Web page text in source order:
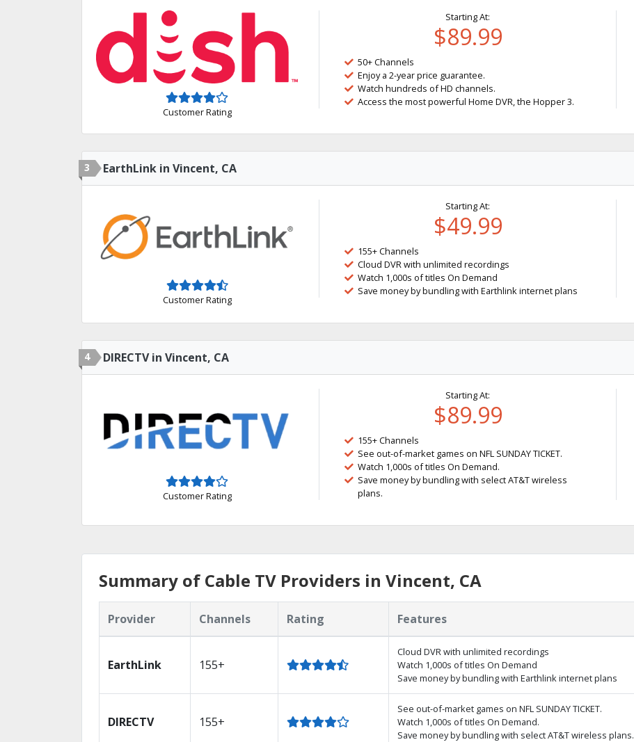
Customer Rating
Starting At:
$89.99
50+ Channels
Enjoy a 2-year price guarantee.
Watch hundreds of HD channels.
Access the most powerful Home DVR, the Hopper 3.
3 EarthLink in Vincent, CA
Customer Rating
Starting At:
$49.99
155+ Channels
Cloud DVR with unlimited recordings
Watch 1,000s of titles On Demand
Save money by bundling with Earthlink internet plans
4 DIRECTV in Vincent, CA
Customer Rating
Starting At:
$89.99
155+ Channels
See out-of-market games on NFL SUNDAY TICKET.
Watch 1,000s of titles On Demand.
Save money by bundling with select AT&T wireless
plans.
Summary of Cable TV Providers in Vincent, CA
Provider Channels Rating Features
EarthLink 155+
Cloud DVR with unlimited recordings
Watch 1,000s of titles On Demand
Save money by bundling with Earthlink internet plans
DIRECTV 155+
See out-of-market games on NFL SUNDAY TICKET.
Watch 1,000s of titles On Demand.
Save money by bundling with select AT&T wireless plans.